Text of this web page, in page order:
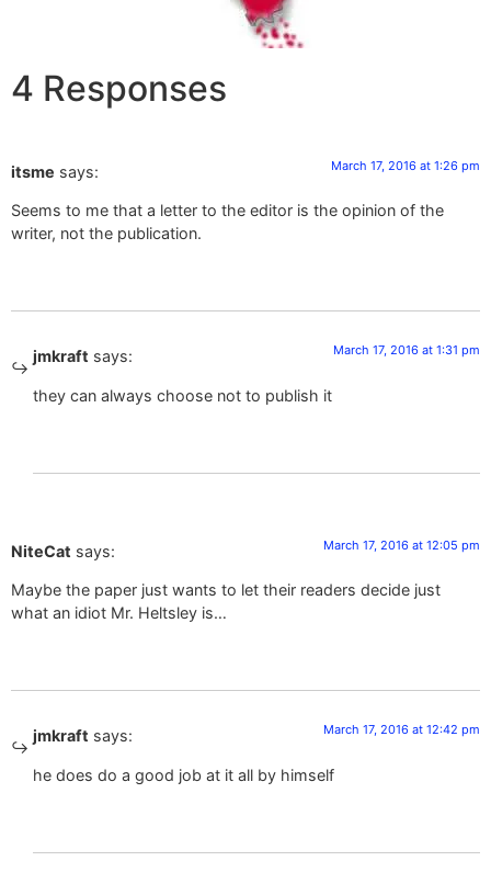
4 Responses
itsme says: March 17, 2016 at 1:26 pm
Seems to me that a letter to the editor is the opinion of the
writer, not the publication.
jmkraft says: March 17, 2016 at 1:31 pm
they can always choose not to publish it
NiteCat says: March 17, 2016 at 12:05 pm
Maybe the paper just wants to let their readers decide just
what an idiot Mr. Heltsley is…
jmkraft says: March 17, 2016 at 12:42 pm
he does do a good job at it all by himself